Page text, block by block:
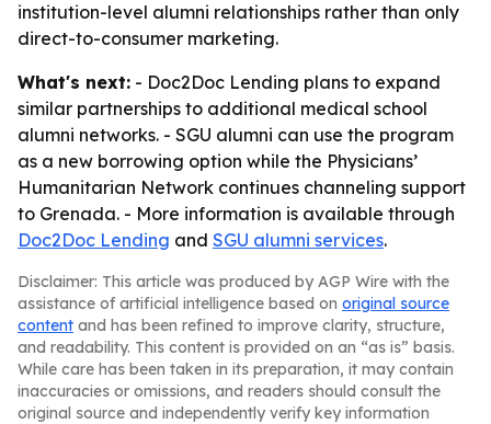
institution-level alumni relationships rather than only
direct-to-consumer marketing.
What's next: - Doc2Doc Lending plans to expand
similar partnerships to additional medical school
alumni networks. - SGU alumni can use the program
as a new borrowing option while the Physicians’
Humanitarian Network continues channeling support
to Grenada. - More information is available through
Doc2Doc Lending and SGU alumni services.
Disclaimer: This article was produced by AGP Wire with the
assistance of artificial intelligence based on original source
content and has been refined to improve clarity, structure,
and readability. This content is provided on an “as is” basis.
While care has been taken in its preparation, it may contain
inaccuracies or omissions, and readers should consult the
original source and independently verify key information